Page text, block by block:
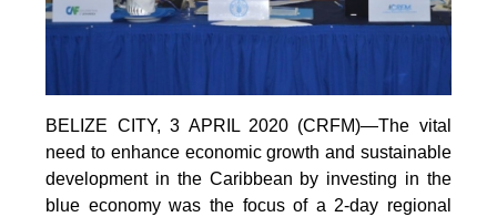
BELIZE CITY, 3 APRIL 2020 (CRFM)—The vital
need to enhance economic growth and sustainable
development in the Caribbean by investing in the
blue economy was the focus of a 2-day regional